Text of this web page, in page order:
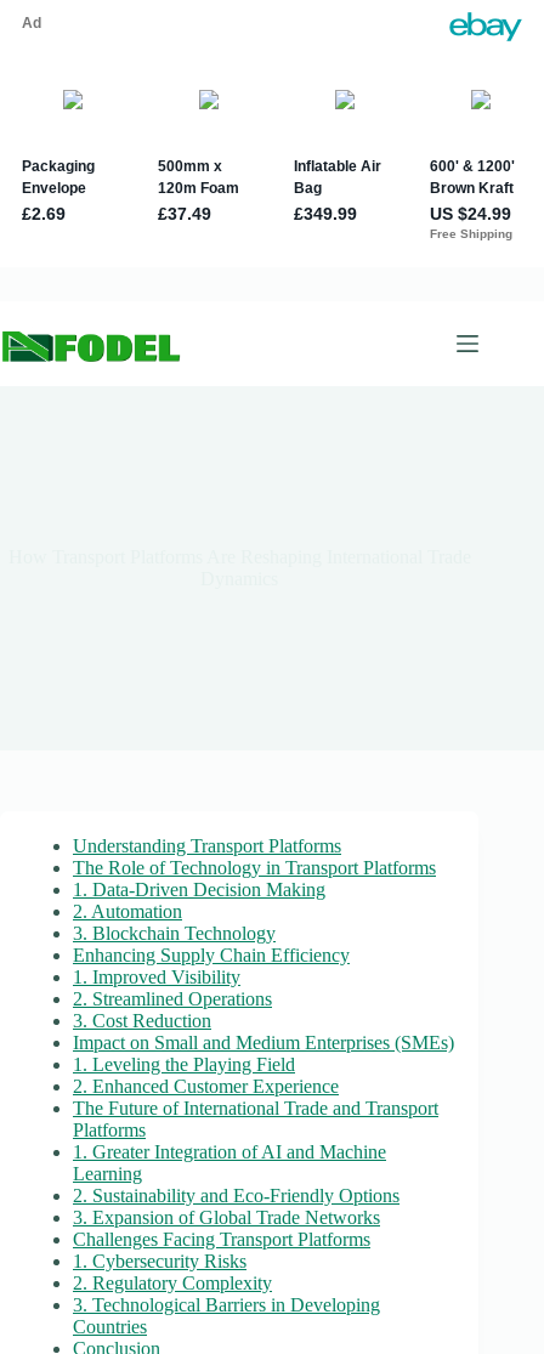
Understanding Transport Platforms
The Role of Technology in Transport Platforms
1. Data-Driven Decision Making
2. Automation
3. Blockchain Technology
Enhancing Supply Chain Efficiency
1. Improved Visibility
2. Streamlined Operations
3. Cost Reduction
Impact on Small and Medium Enterprises (SMEs)
1. Leveling the Playing Field
2. Enhanced Customer Experience
The Future of International Trade and Transport
Platforms
1. Greater Integration of AI and Machine
Learning
2. Sustainability and Eco-Friendly Options
3. Expansion of Global Trade Networks
Challenges Facing Transport Platforms
1. Cybersecurity Risks
2. Regulatory Complexity
3. Technological Barriers in Developing
Countries
Conclusion